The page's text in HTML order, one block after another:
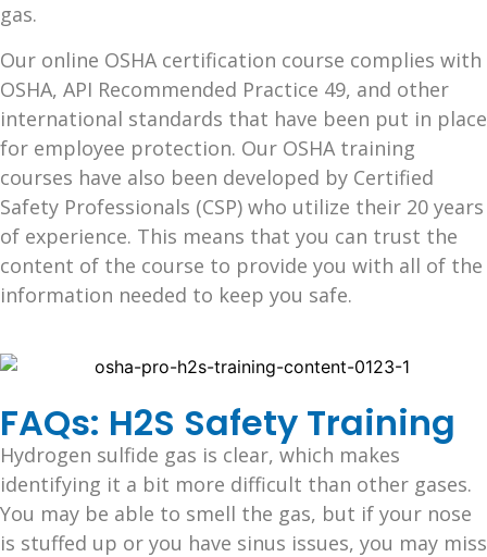
gas.
Our online OSHA certification course complies with
OSHA, API Recommended Practice 49, and other
international standards that have been put in place
for employee protection. Our OSHA training
courses have also been developed by Certified
Safety Professionals (CSP) who utilize their 20 years
of experience. This means that you can trust the
content of the course to provide you with all of the
information needed to keep you safe.
FAQs: H2S Safety Training
Hydrogen sulfide gas is clear, which makes
identifying it a bit more difficult than other gases.
You may be able to smell the gas, but if your nose
is stuffed up or you have sinus issues, you may miss